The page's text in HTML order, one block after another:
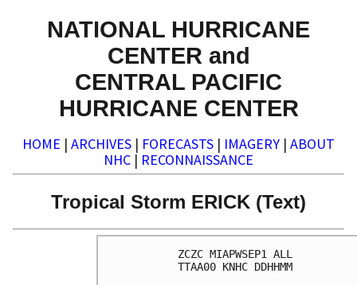
NATIONAL HURRICANE
CENTER and
CENTRAL PACIFIC
HURRICANE CENTER
HOME | ARCHIVES | FORECASTS | IMAGERY | ABOUT
NHC | RECONNAISSANCE
Tropical Storm ERICK (Text)
ZCZC
TTAA00